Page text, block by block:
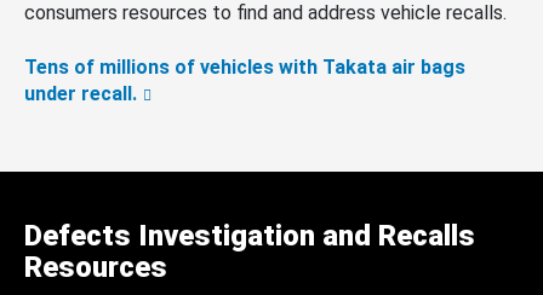
consumers resources to find and address vehicle recalls.
Tens of millions of vehicles with Takata air bags
under recall.
Defects Investigation and Recalls
Resources